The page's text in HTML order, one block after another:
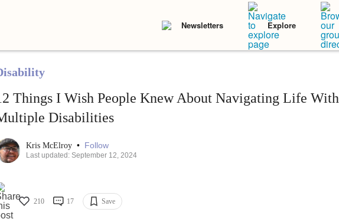
Newsletters Explore
Things I Wish People Knew About Navigating Life With
Disabilities
Kris McElroy • Follow
Last updated: September 12, 2024
210 17 Save